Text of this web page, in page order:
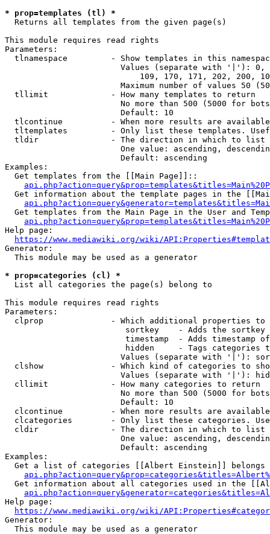
* prop=templates (tl) *
  Returns all templates from the given page(s)
This module requires read rights
Parameters:
tlnamespace         - Show templates in this
Values (separate with '|'):
109, 170, 171, 202, 200,
Maximum number of values 50
  tllimit             - How many templates to return
No more than 500 (5000 for
                        Default: 10
tlcontinue          - When more results are
tltemplates         - Only list these templates.
  tldir               - The direction in which to list
One value: ascending,
                        Default: ascending
Examples:
  Get templates from the [[Main Page]]::
Get information about the template pages in the
Get templates from the Main Page in the User and
Help page:
https://www.mediawiki.org/wiki/
Generator:
  This module may be used as a generator
* prop=categories (cl) *
  List all categories the page(s) belong to
This module requires read rights
Parameters:
clprop              - Which additional properties to
sortkey    - Adds the
timestamp  - Adds timestamp
hidden     - Tags categories
Values (separate with '|'):
clshow              - Which kind of categories to
Values (separate with '|'):
  cllimit             - How many categories to return
No more than 500 (5000 for
                        Default: 10
clcontinue          - When more results are
clcategories        - Only list these categories.
  cldir               - The direction in which to list
One value: ascending,
                        Default: ascending
Examples:
Get a list of categories [[Albert Einstein]] belongs
Get information about all categories used in the
Help page:
https://www.mediawiki.org/wiki/
Generator:
  This module may be used as a generator